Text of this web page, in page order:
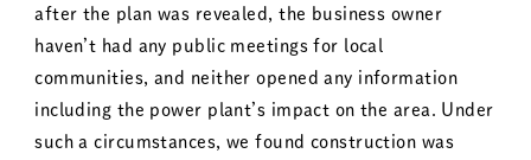
after the plan was revealed, the business owner
haven’t had any public meetings for local
communities, and neither opened any information
including the power plant’s impact on the area. Under
such a circumstances, we found construction was